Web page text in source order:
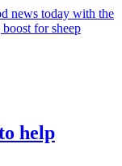
news today with the
for sheep
help